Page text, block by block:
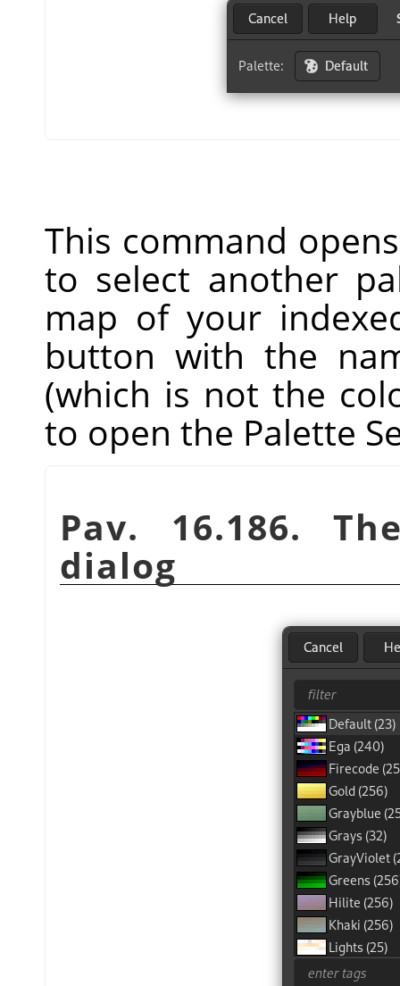
This command
to select another
map of your
button with the
(which is not the
to open the Palette
Pav. 16.186.
dialog